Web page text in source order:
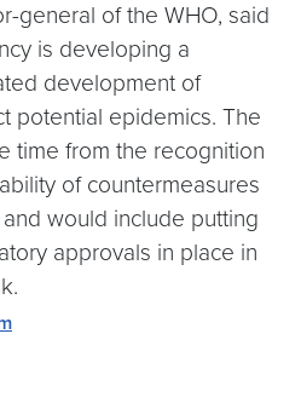
general of the WHO, said
is developing a
development of
potential epidemics. The
time from the recognition
of countermeasures
would include putting
approvals in place in